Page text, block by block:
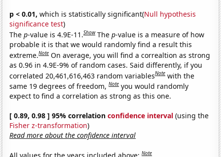
p < 0.01, which is statistically significant(Null hypothesis
significance test)
Thep-value is 4.9E-11.Show Thep-value is a measure of how
probable it is that we would randomly find a result this
extreme.Note On average, you will find a correaltion as strong
as 0.96 in 4.9E-9% of random cases. Said differently, if you
correlated 20,461,616,463 random variablesNote with the
same 19 degrees of freedom,Note you would randomly
expect to find a correlation as strong as this one.
[ 0.89, 0.98 ] 95% correlationconfidence interval (using the
Fisher z-transformation)
Read more about the confidence interval
All values for the years included above:Note